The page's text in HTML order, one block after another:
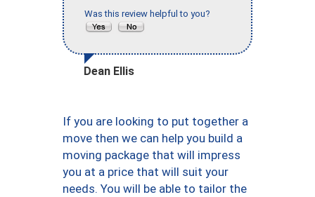
Was this review helpful to you?
Dean Ellis
If you are looking to put together a
move then we can help you build a
moving package that will impress
you at a price that will suit your
needs. You will be able to tailor the